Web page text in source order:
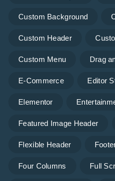
Custom Background
Custom Header
Custom Menu Drag
E-Commerce Editor
Elementor
Featured Image Header
Flexible Header
Four Columns Full